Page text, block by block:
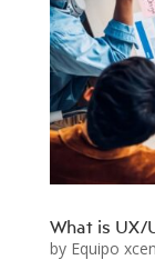
What is UX/
by Equipo